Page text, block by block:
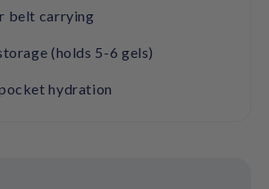
belt carrying
(holds 5-6 gels)
hydration